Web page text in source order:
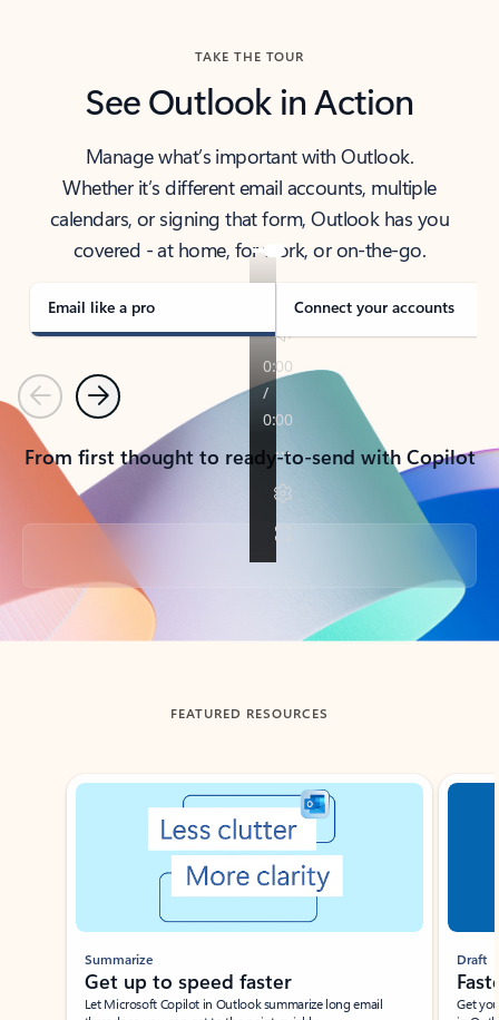
TAKE THE TOUR
See Outlook in Action
Manage what’s important with Outlook.
Whether it’s different email accounts, multiple
calendars, or signing that form, Outlook has you
covered - at home, for work, or on-the-go.
Email like a pro Connect your accounts
PreviousNext
From first thought to ready-to-send with Copilot
Back to tabs
FEATURED RESOURCES
Showing slide 1 of 3
Summarize
Get up to speed faster ​
Let Microsoft Copilot in Outlook summarize long email
Draft
Get